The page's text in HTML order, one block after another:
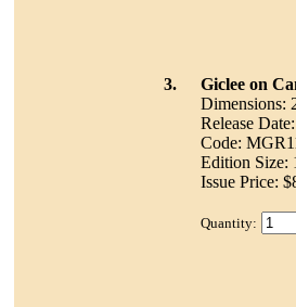
3.
Giclee on
Dimensions:
Release
Code:
Edition Size:
Issue Price:
Quantity: